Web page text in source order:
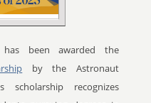
been awarded the
by the Astronaut
scholarship recognizes